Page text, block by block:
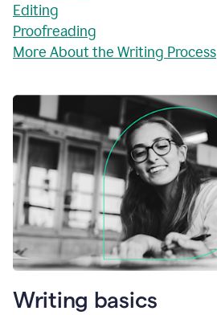
Editing
Proofreading
More About the Writing Process
Writing basics